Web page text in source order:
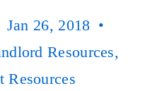
Jan 26, 2018
Resources,
Resources